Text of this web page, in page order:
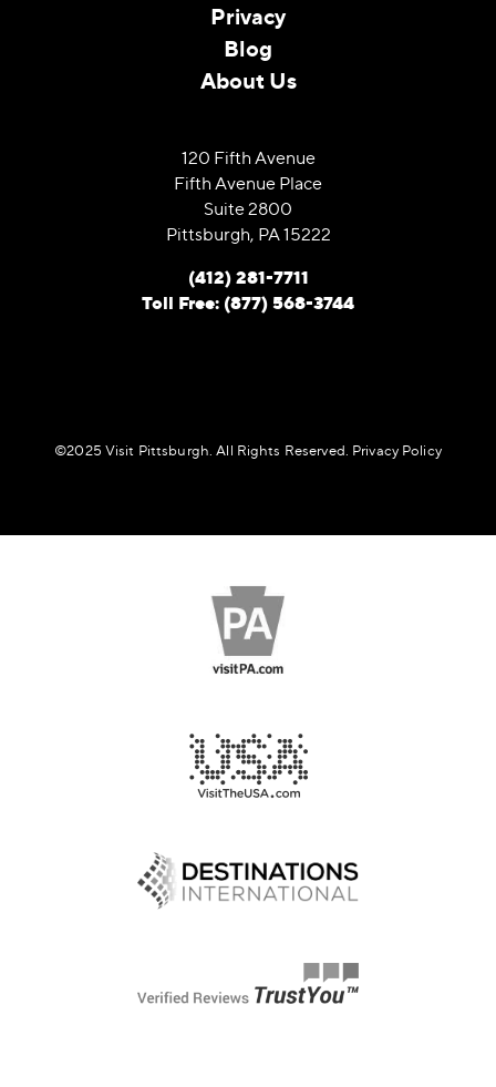
Privacy
Blog
About Us
120 Fifth Avenue
Fifth Avenue Place
Suite 2800
Pittsburgh, PA 15222
(412) 281-7711
Toll Free: (877) 568-3744
©️2025 Visit Pittsburgh. All Rights Reserved. Privacy Policy